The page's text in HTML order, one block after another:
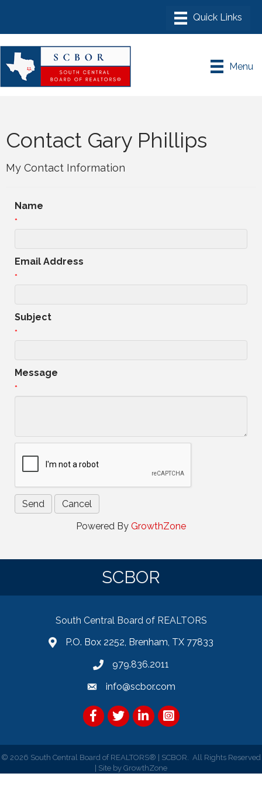
Menu
Contact Gary Phillips
My Contact Information
Name
*
Email Address
*
Subject
*
Message
*
Powered By GrowthZone
SCBOR
South Central Board of REALTORS
P.O. Box 2252, Brenham, TX 77833
979.836.2011
info@scbor.com
Facebook
TwitterLinkedIn
© 2026 South Central Board of REALTORS® | SCBOR.
All Rights Reserved
| Site by GrowthZone